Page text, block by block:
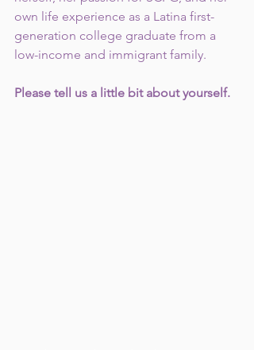
own life experience as a Latina first-
generation college graduate from a
low-income and immigrant family.
Please tell us a little bit about yourself.